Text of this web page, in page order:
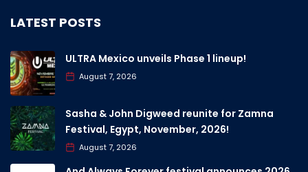
LATEST POSTS
ULTRA Mexico unveils Phase 1 lineup!
August 7, 2026
Sasha & John Digweed reunite for Zamna
Festival, Egypt, November, 2026!
August 7, 2026